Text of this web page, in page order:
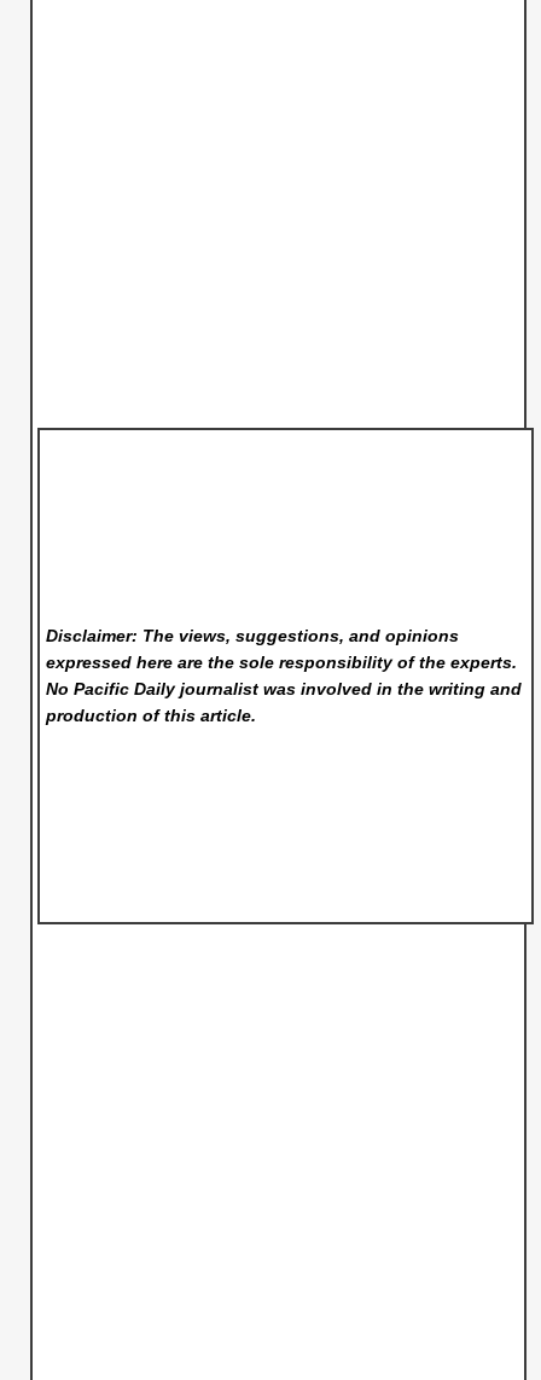
Disclaimer: The views, suggestions, and opinions
expressed here are the sole responsibility of the experts.
No Pacific Dailyjournalist was involved in the writing and
production of this article.